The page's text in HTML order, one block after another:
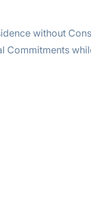
without
Commitments